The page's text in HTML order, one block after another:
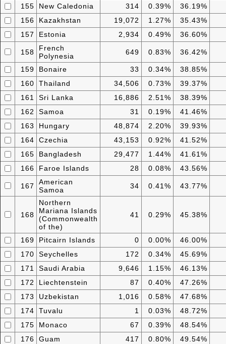
155
New Caledonia 314 0.39%
36.19%
156
Kazakhstan 19,072 1.27%
35.43%
157
Estonia 2,934 0.49% 36.60%
158
French
Polynesia
649 0.83% 36.42%
159 Bonaire 33 0.34%
38.85%
160
Thailand 34,506 0.73%
39.37%
161
Sri Lanka 16,886 2.51%
38.39%
162
Samoa 31 0.19%
41.46%
163
Hungary 48,874 2.20%
39.93%
164
Czechia 43,153 0.92%
41.52%
165
Bangladesh 29,477 1.44%
41.61%
166
Faroe Islands 28 0.08% 43.56%
167
American
Samoa
34 0.41% 43.77%
168
Northern
Mariana Islands
(Commonwealth
of the)
41 0.29% 45.38%
169 Pitcairn Islands 0 0.00%
46.00%
170
Seychelles 172 0.34%
45.69%
171
Saudi Arabia 9,646 1.15%
46.13%
172
Liechtenstein 87 0.40%
47.26%
173
Uzbekistan 1,016 0.58%
47.68%
174
Tuvalu 1 0.03%
48.72%
175
Monaco 67 0.39%
48.54%
176
Guam 417 0.80% 49.54%